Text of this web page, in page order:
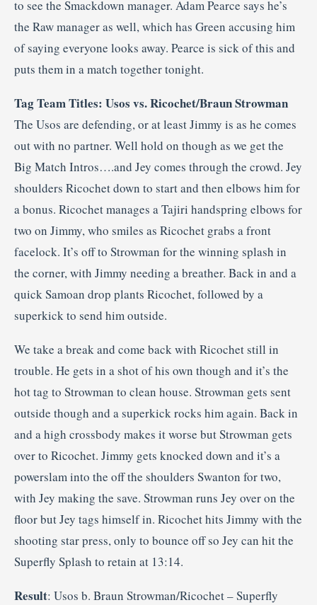
to see the Smackdown manager. Adam Pearce says he’s
the Raw manager as well, which has Green accusing him
of saying everyone looks away. Pearce is sick of this and
puts them in a match together tonight.
Tag Team Titles: Usos vs. Ricochet/Braun Strowman
The Usos are defending, or at least Jimmy is as he comes
out with no partner. Well hold on though as we get the
Big Match Intros….and Jey comes through the crowd. Jey
shoulders Ricochet down to start and then elbows him for
a bonus. Ricochet manages a Tajiri handspring elbows for
two on Jimmy, who smiles as Ricochet grabs a front
facelock. It’s off to Strowman for the winning splash in
the corner, with Jimmy needing a breather. Back in and a
quick Samoan drop plants Ricochet, followed by a
superkick to send him outside.
We take a break and come back with Ricochet still in
trouble. He gets in a shot of his own though and it’s the
hot tag to Strowman to clean house. Strowman gets sent
outside though and a superkick rocks him again. Back in
and a high crossbody makes it worse but Strowman gets
over to Ricochet. Jimmy gets knocked down and it’s a
powerslam into the off the shoulders Swanton for two,
with Jey making the save. Strowman runs Jey over on the
floor but Jey tags himself in. Ricochet hits Jimmy with the
shooting star press, only to bounce off so Jey can hit the
Superfly Splash to retain at 13:14.
Result: Usos b. Braun Strowman/Ricochet – Superfly